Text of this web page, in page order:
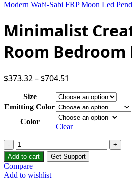
Modern Wabi-Sabi FRP Moon Led
Minimalist
Room
$373.32– $704.51
Size
Emitting Color
Color
Clear
Add to cart Get Support
Compare
Add to wishlist